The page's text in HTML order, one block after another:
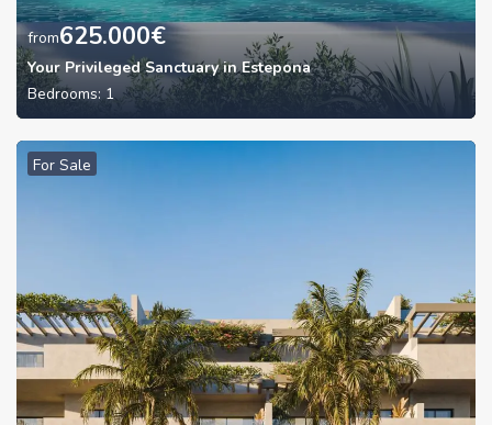
from625.000€
Your Privileged Sanctuary in Estepona
Bedrooms:1
For Sale